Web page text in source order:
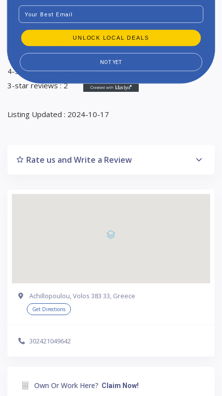
Ranking in Google Maps : 55
Total Reviews : 122
Average Google reviews rating : 4,9
5-star reviews : 106
4-star reviews : 14
3-star reviews : 2
Listing Updated : 2024-10-17
Rate us and Write a Review
Achillopoulou, Volos 383 33, Greece
Get Directions
302421049642
Own Or Work Here? Claim Now!
Email
UNLOCK LOCAL DEALS
NOT YET